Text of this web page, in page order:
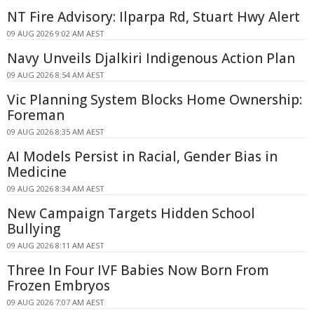
NT Fire Advisory: Ilparpa Rd, Stuart Hwy Alert
09 AUG 2026 9:02 AM AEST
Navy Unveils Djalkiri Indigenous Action Plan
09 AUG 2026 8:54 AM AEST
Vic Planning System Blocks Home Ownership:
Foreman
09 AUG 2026 8:35 AM AEST
AI Models Persist in Racial, Gender Bias in
Medicine
09 AUG 2026 8:34 AM AEST
New Campaign Targets Hidden School
Bullying
09 AUG 2026 8:11 AM AEST
Three In Four IVF Babies Now Born From
Frozen Embryos
09 AUG 2026 7:07 AM AEST